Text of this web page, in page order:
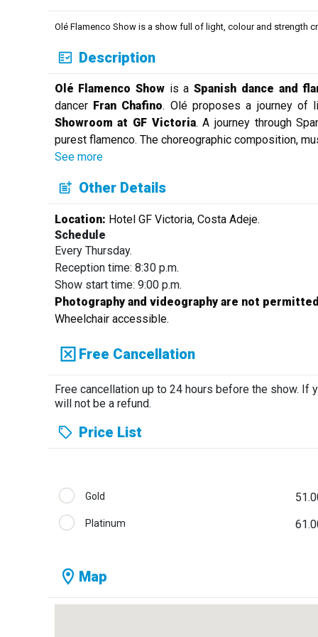
Olé Flamenco Show is a show full of light, colour and strength
Description
Olé Flamenco Show is aSpanish dance and
dancer Fran Chafino. Olé proposes a journey of
Showroom at GF Victoria. A journey through
purest flamenco. The choreographic composition,
See more
Other Details
Location: Hotel GF Victoria, Costa Adeje.
Schedule
Every Thursday.
Reception time: 8:30 p.m.
Show start time: 9:00 p.m.
Photography and videography are not
Wheelchair accessible.
Free Cancellation
Free cancellation up to 24 hours before the show. If
will not be a refund.
Price List
Gold
Platinum
Map